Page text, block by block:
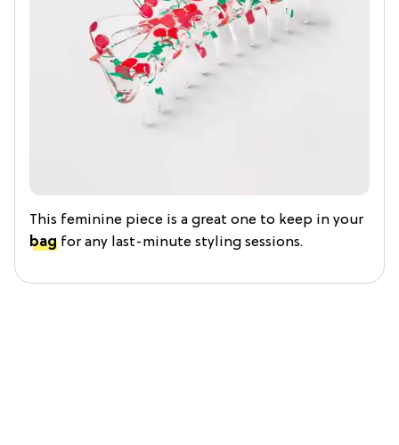
This feminine piece is a great one to keep in your
bag for any last-minute styling sessions.